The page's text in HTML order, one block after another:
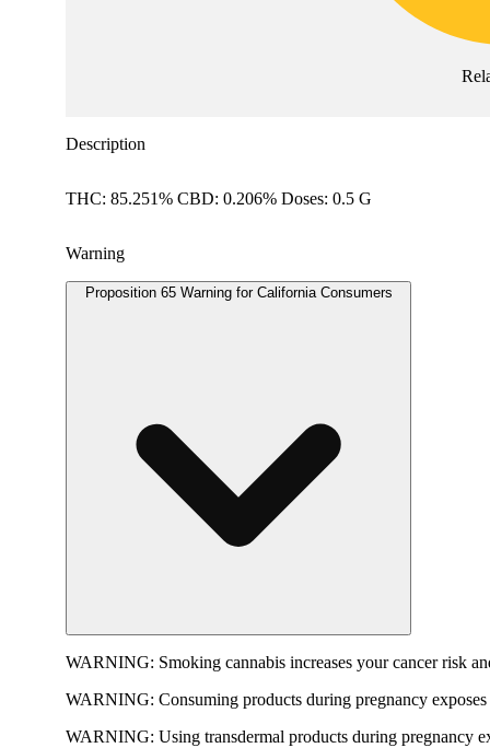
Description
THC: 85.251% CBD: 0.206% Doses: 0.5 G
Warning
Proposition 65 Warning for California Consumers
WARNING: Smoking cannabis increases your cancer risk
WARNING: Consuming products during pregnancy
WARNING: Using transdermal products during pregnancy